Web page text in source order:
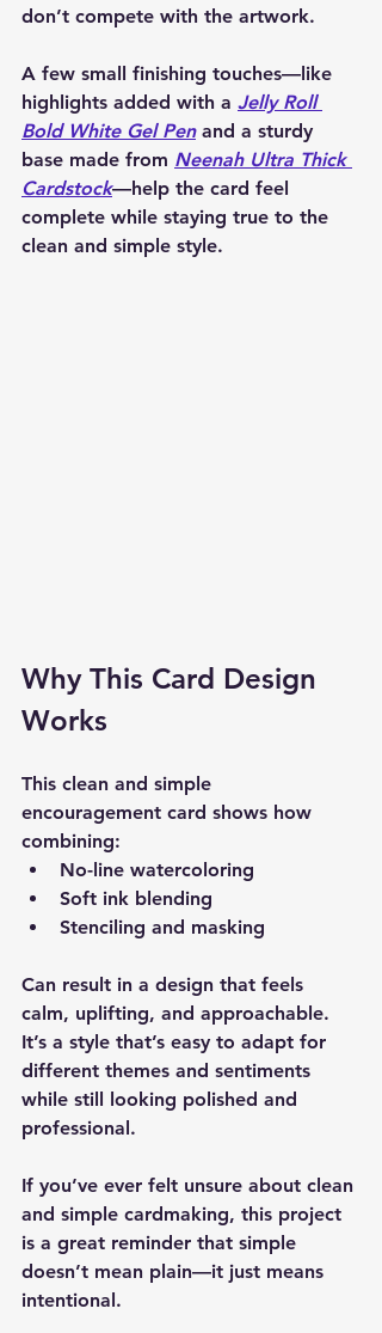
don’t compete with the artwork.
A few small finishing touches—like
highlights added with a Jelly Roll
Bold White Gel Pen and a sturdy
base made from Neenah Ultra Thick
Cardstock—help the card feel
complete while staying true to the
clean and simple style.
Why This Card Design
Works
This clean and simple
encouragement card shows how
combining:
No-line watercoloring
Soft ink blending
Stenciling and masking
Can result in a design that feels
calm, uplifting, and approachable.
It’s a style that’s easy to adapt for
different themes and sentiments
while still looking polished and
professional.
If you’ve ever felt unsure about clean
and simple cardmaking, this project
is a great reminder that simple
doesn’t mean plain—it just means
intentional.